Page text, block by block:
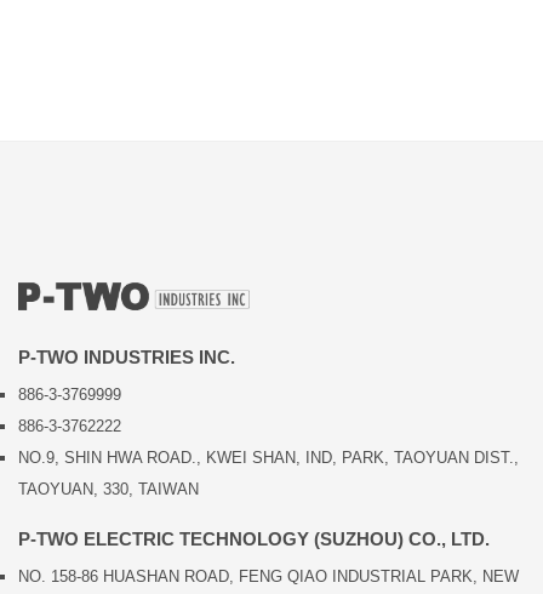
P-TWO INDUSTRIES INC.
886-3-3769999
886-3-3762222
NO.9, SHIN HWA ROAD., KWEI SHAN, IND, PARK, TAOYUAN DIST.,
TAOYUAN, 330, TAIWAN
P-TWO ELECTRIC TECHNOLOGY (SUZHOU) CO., LTD.
NO. 158-86 HUASHAN ROAD, FENG QIAO INDUSTRIAL PARK, NEW